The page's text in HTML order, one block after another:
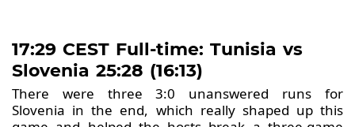
17:29 CEST Full-time: Tunisia vs
Slovenia 25:28 (16:13)
There were three 3:0 unanswered runs for
Slovenia in the end, which really shaped up this